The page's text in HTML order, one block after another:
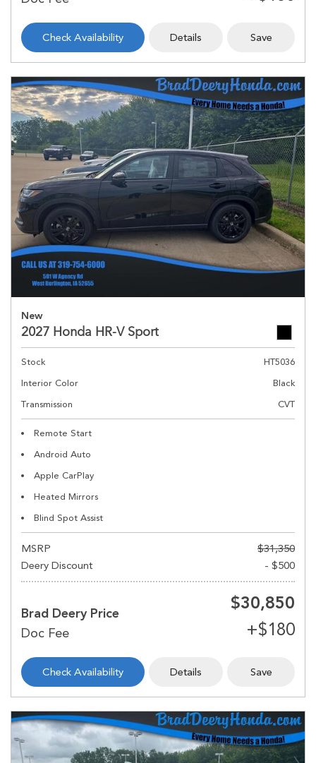
Check Availability Details Save
New
2027 Honda HR-V Sport
Stock
HT5036
Interior Color
Black
Transmission
CVT
Remote Start
Android Auto
Apple CarPlay
Heated Mirrors
Blind Spot Assist
MSRP
$31,350
Deery Discount
- $500
Brad Deery Price
$30,850
Check Availability Details Save